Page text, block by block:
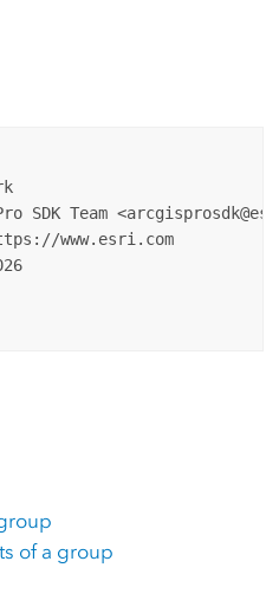
SDK Team
www.esri.com
of a group